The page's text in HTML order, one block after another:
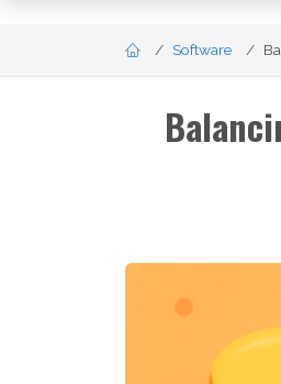
Software